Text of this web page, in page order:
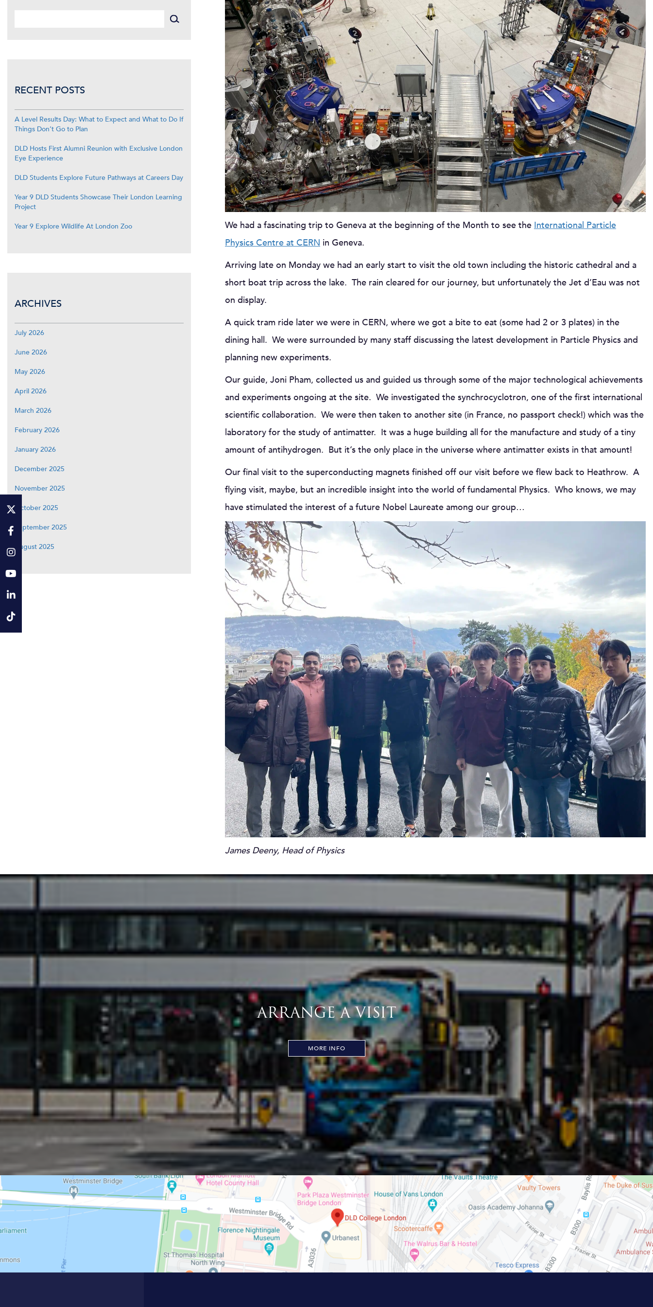
We had a fascinating trip to Geneva at the beginning of the Month to see the International Particle
Physics Centre at CERN in Geneva.
Arriving late on Monday we had an early start to visit the old town including the historic cathedral and a
short boat trip across the lake. The rain cleared for our journey, but unfortunately the Jet d’Eau was not
on display.
A quick tram ride later we were in CERN, where we got a bite to eat (some had 2 or 3 plates) in the
dining hall. We were surrounded by many staff discussing the latest development in Particle Physics and
planning new experiments.
Our guide, Joni Pham, collected us and guided us through some of the major technological achievements
and experiments ongoing at the site. We investigated the synchrocyclotron, one of the first international
scientific collaboration. We were then taken to another site (in France, no passport check!) which was the
laboratory for the study of antimatter. It was a huge building all for the manufacture and study of a tiny
amount of antihydrogen. But it’s the only place in the universe where antimatter exists in that amount!
Our final visit to the superconducting magnets finished off our visit before we flew back to Heathrow. A
flying visit, maybe, but an incredible insight into the world of fundamental Physics. Who knows, we may
have stimulated the interest of a future Nobel Laureate among our group…
James Deeny, Head of Physics
RECENT POSTS
A Level Results Day: What to Expect and What to Do If
Things Don’t Go to Plan
DLD Hosts First Alumni Reunion with Exclusive London
Eye Experience
DLD Students Explore Future Pathways at Careers Day
Year 9 DLD Students Showcase Their London Learning
Project
Year 9 Explore Wildlife At London Zoo
ARCHIVES
July 2026
June 2026
May 2026
April 2026
March 2026
February 2026
January 2026
December 2025
November 2025
October 2025
September 2025
August 2025
ARRANGE A VISIT
MORE INFO